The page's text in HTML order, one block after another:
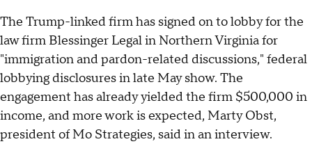
The Trump-linked firm has signed on to lobby for the
law firm Blessinger Legal in Northern Virginia for
"immigration and pardon-related discussions," federal
lobbying disclosures in late May show. The
engagement has already yielded the firm $500,000 in
income, and more work is expected, Marty Obst,
president of Mo Strategies, said in an interview.